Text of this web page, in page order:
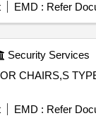
EMD : Refer
Security Services
CHAIRS,S TYPE
EMD : Refer